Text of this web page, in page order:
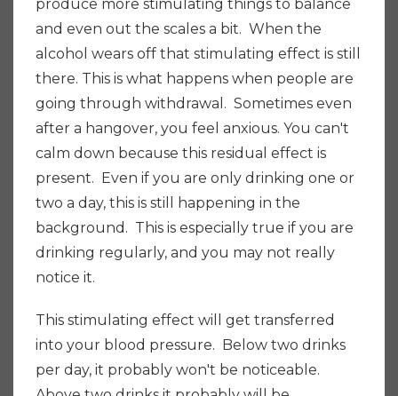
produce more stimulating things to balance
and even out the scales a bit. When the
alcohol wears off that stimulating effect is still
there. This is what happens when people are
going through withdrawal. Sometimes even
after a hangover, you feel anxious. You can't
calm down because this residual effect is
present. Even if you are only drinking one or
two a day, this is still happening in the
background. This is especially true if you are
drinking regularly, and you may not really
notice it.
This stimulating effect will get transferred
into your blood pressure. Below two drinks
per day, it probably won't be noticeable.